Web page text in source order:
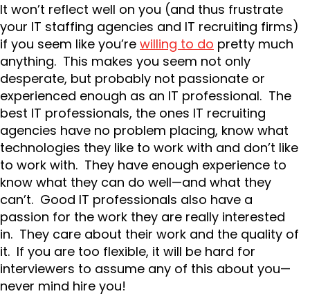
It won’t reflect well on you (and thus frustrate
your IT staffing agencies and IT recruiting firms)
if you seem like you’re willing to do pretty much
anything. This makes you seem not only
desperate, but probably not passionate or
experienced enough as an IT professional. The
best IT professionals, the ones IT recruiting
agencies have no problem placing, know what
technologies they like to work with and don’t like
to work with. They have enough experience to
know what they can do well—and what they
can’t. Good IT professionals also have a
passion for the work they are really interested
in. They care about their work and the quality of
it. If you are too flexible, it will be hard for
interviewers to assume any of this about you—
never mind hire you!